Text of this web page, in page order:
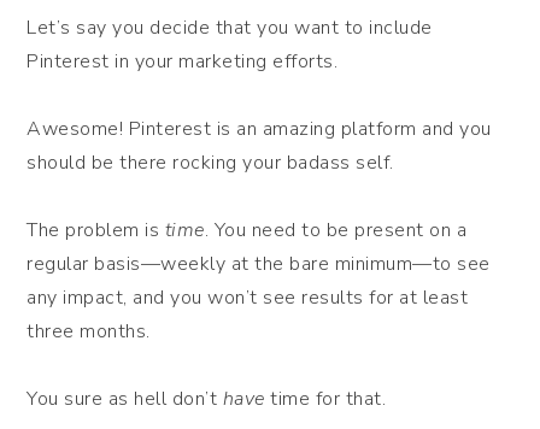
Let’s say you decide that you want to include
Pinterest in your marketing efforts.
Awesome! Pinterest is an amazing platform and you
should be there rocking your badass self.
The problem is time. You need to be present on a
regular basis—weekly at the bare minimum—to see
any impact, and you won’t see results for at least
three months.
You sure as hell don’t havetime for that.